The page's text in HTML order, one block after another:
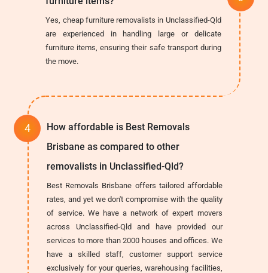
Yes, cheap furniture removalists in Unclassified-Qld
are experienced in handling large or delicate
furniture items, ensuring their safe transport during
the move.
How affordable is Best Removals
Brisbane as compared to other
removalists in Unclassified-Qld?
Best Removals Brisbane offers tailored affordable
rates, and yet we don't compromise with the quality
of service. We have a network of expert movers
across Unclassified-Qld and have provided our
services to more than 2000 houses and offices. We
have a skilled staff, customer support service
exclusively for your queries, warehousing facilities,